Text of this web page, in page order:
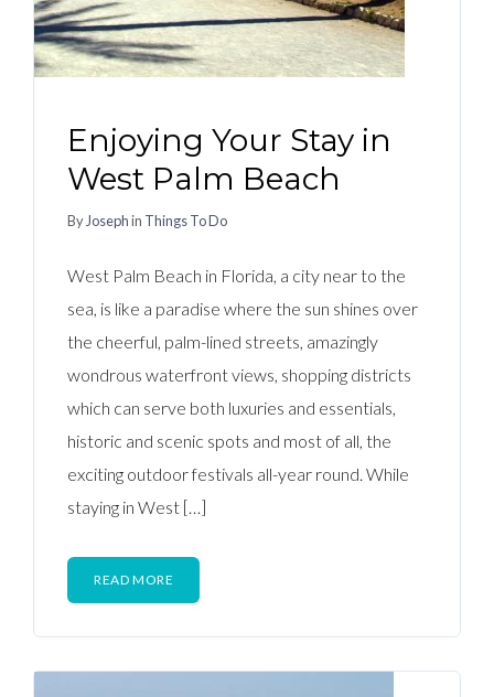
Enjoying Your Stay in
West Palm Beach
By Josephin Things To Do
West Palm Beach in Florida, a city near to the
sea, is like a paradise where the sun shines over
the cheerful, palm-lined streets, amazingly
wondrous waterfront views, shopping districts
which can serve both luxuries and essentials,
historic and scenic spots and most of all, the
exciting outdoor festivals all-year round. While
staying in West […]
READ MORE